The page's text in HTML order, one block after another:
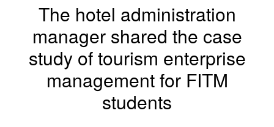
The hotel administration
manager shared the case
study of tourism enterprise
management for FITM
students